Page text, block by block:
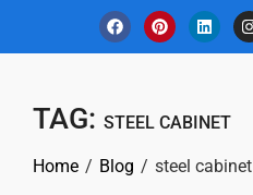
TAG: STEEL CABINET
Home Blog steel cabinet